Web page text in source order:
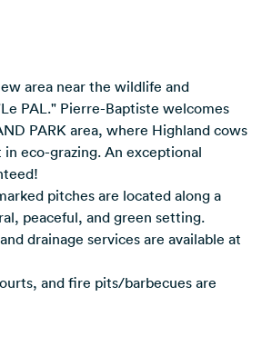
area near the wildlife and
PAL." Pierre-Baptiste welcomes
PARK area, where Highland cows
eco-grazing. An exceptional
pitches are located along a
peaceful, and green setting.
drainage services are available at
and fire pits/barbecues are
environmental efforts to